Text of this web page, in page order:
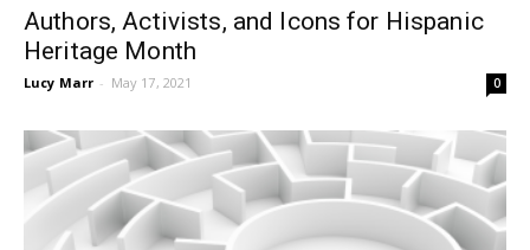
Authors, Activists, and Icons for Hispanic
Heritage Month
Lucy Marr - May 17, 2021 0